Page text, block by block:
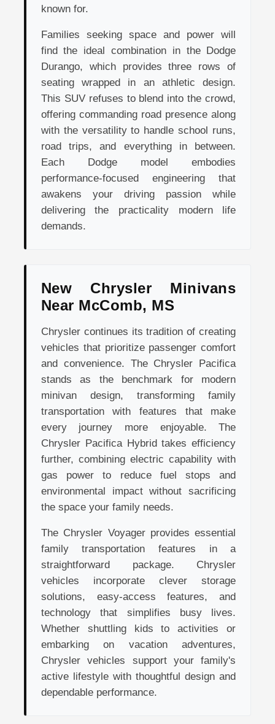
known for.
Families seeking space and power will
find the ideal combination in the Dodge
Durango, which provides three rows of
seating wrapped in an athletic design.
This SUV refuses to blend into the crowd,
offering commanding road presence along
with the versatility to handle school runs,
road trips, and everything in between.
Each Dodge model embodies
performance-focused engineering that
awakens your driving passion while
delivering the practicality modern life
demands.
New Chrysler Minivans
Near McComb, MS
Chrysler continues its tradition of creating
vehicles that prioritize passenger comfort
and convenience. The Chrysler Pacifica
stands as the benchmark for modern
minivan design, transforming family
transportation with features that make
every journey more enjoyable. The
Chrysler Pacifica Hybrid takes efficiency
further, combining electric capability with
gas power to reduce fuel stops and
environmental impact without sacrificing
the space your family needs.
The Chrysler Voyager provides essential
family transportation features in a
straightforward package. Chrysler
vehicles incorporate clever storage
solutions, easy-access features, and
technology that simplifies busy lives.
Whether shuttling kids to activities or
embarking on vacation adventures,
Chrysler vehicles support your family's
active lifestyle with thoughtful design and
dependable performance.